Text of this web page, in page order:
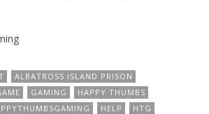
ALBATROSS ISLAND PRISON
GAMING
HAPPY THUMBS
HELP
HTG